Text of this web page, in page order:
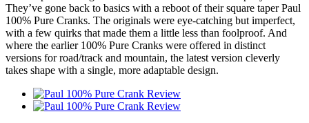
They’ve gone back to basics with a reboot of their square taper Paul
100% Pure Cranks. The originals were eye-catching but imperfect,
with a few quirks that made them a little less than foolproof. And
where the earlier 100% Pure Cranks were offered in distinct
versions for road/track and mountain, the latest version cleverly
takes shape with a single, more adaptable design.